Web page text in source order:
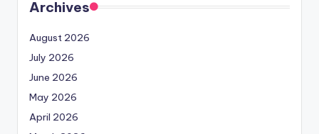
Archives
August 2026
July 2026
June 2026
May 2026
April 2026